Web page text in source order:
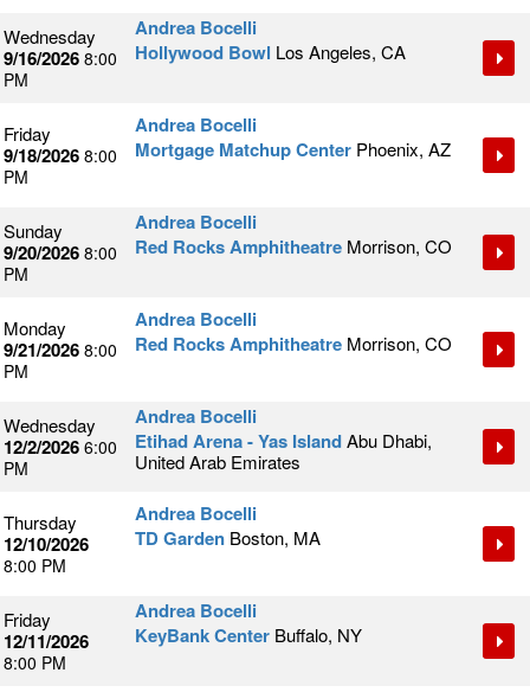
Wednesday
9/16/2026 8:00
PM
Andrea Bocelli
Hollywood Bowl Los Angeles, CA
Friday
9/18/2026 8:00
PM
Andrea Bocelli
Mortgage Matchup Center Phoenix, AZ
Sunday
9/20/2026 8:00
PM
Andrea Bocelli
Red Rocks Amphitheatre Morrison, CO
Monday
9/21/2026 8:00
PM
Andrea Bocelli
Red Rocks Amphitheatre Morrison, CO
Wednesday
12/2/2026 6:00
PM
Andrea Bocelli
Etihad Arena - Yas IslandAbu Dhabi,
United Arab Emirates
Thursday
12/10/2026
8:00 PM
Andrea Bocelli
TD Garden Boston, MA
Friday
12/11/2026
8:00 PM
Andrea Bocelli
KeyBank Center Buffalo, NY